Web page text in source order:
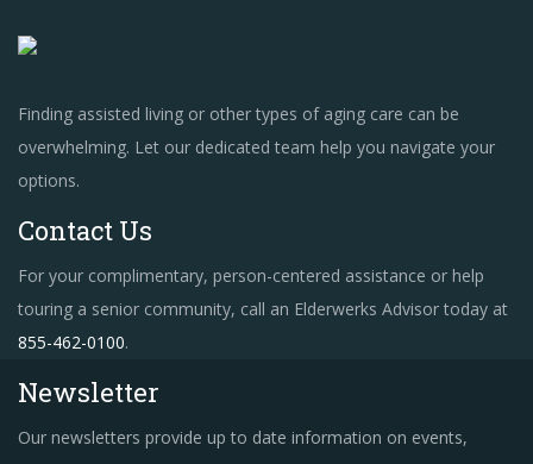
Finding assisted living or other types of aging care can be
overwhelming. Let our dedicated team help you navigate your
options.
Contact Us
For your complimentary, person-centered assistance or help
touring a senior community, call an Elderwerks Advisor today at
855-462-0100.
Newsletter
Our newsletters provide up to date information on events,